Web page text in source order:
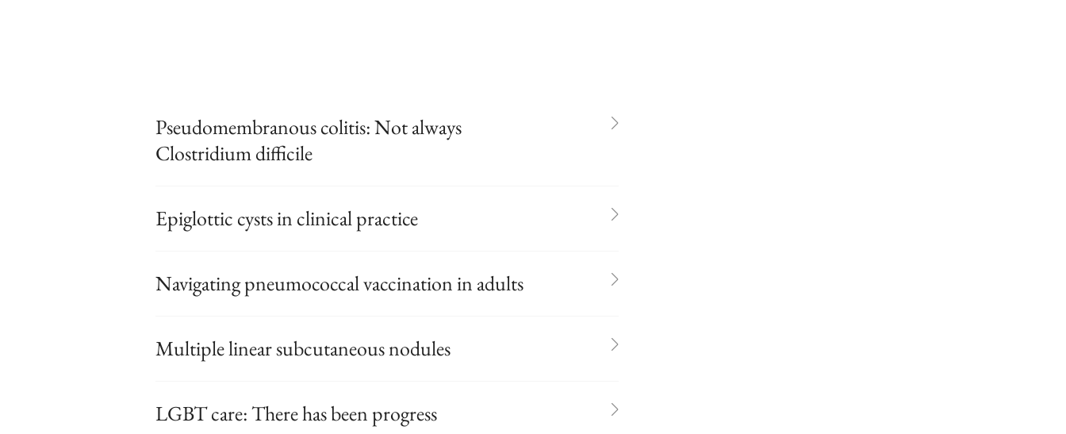
Pseudomembranous colitis: Not always
Clostridium difficile
Epiglottic cysts in clinical practice
Navigating pneumococcal vaccination in adults
Multiple linear subcutaneous nodules
LGBT care: There has been progress